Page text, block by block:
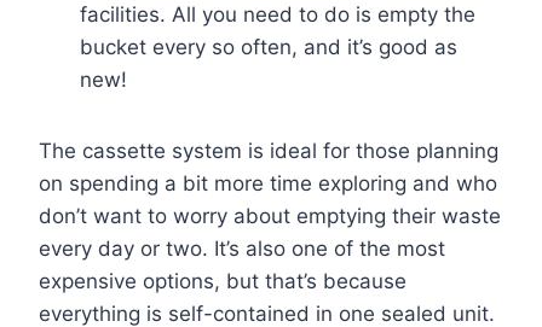
facilities. All you need to do is empty the
bucket every so often, and it’s good as
new!
The cassette system is ideal for those planning
on spending a bit more time exploring and who
don’t want to worry about emptying their waste
every day or two. It’s also one of the most
expensive options, but that’s because
everything is self-contained in one sealed unit.